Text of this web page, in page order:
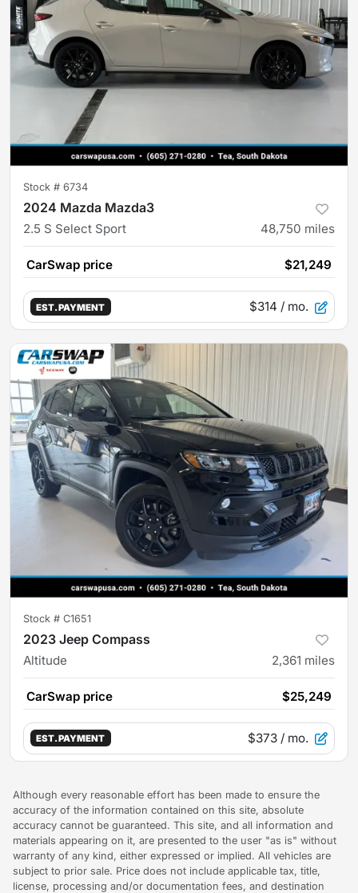
Stock # 6734
2024 Mazda Mazda3
2.5 S Select Sport 48,750 miles
CarSwap price $21,249
EST. PAYMENT $314 / mo.
Stock # C1651
2023 Jeep Compass
Altitude 2,361 miles
CarSwap price $25,249
EST. PAYMENT $373 / mo.
Although every reasonable effort has been made to ensure the
accuracy of the information contained on this site, absolute
accuracy cannot be guaranteed. This site, and all information and
materials appearing on it, are presented to the user "as is" without
warranty of any kind, either expressed or implied. All vehicles are
subject to prior sale. Price does not include applicable tax, title,
license, processing and/or documentation fees, and destination